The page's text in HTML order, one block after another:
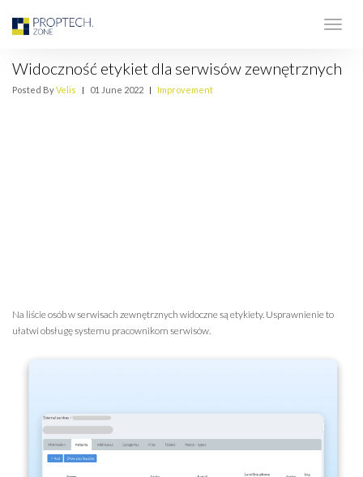
Widoczność etykiet dla serwisów zewnętrznych
Posted ByVelis | 01 June 2022 | Improvement
Na liście osób w serwisach zewnętrznych widoczne są etykiety. Usprawnienie to
ułatwi obsługę systemu pracownikom serwisów.